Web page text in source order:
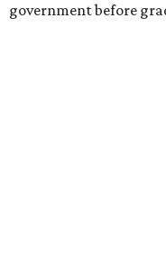
government before